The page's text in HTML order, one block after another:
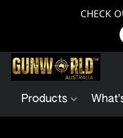
CHECK
Products